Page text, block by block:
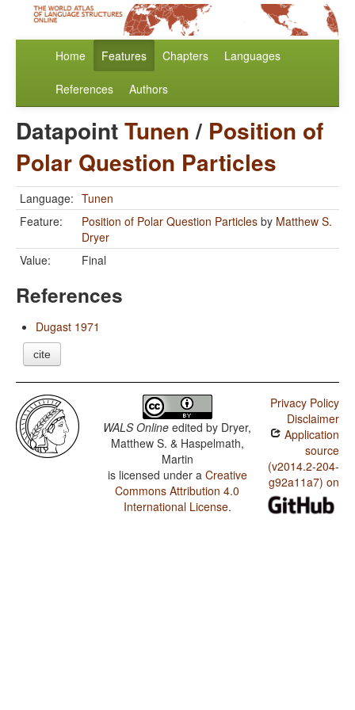
Home Features Chapters Languages
References Authors
DatapointTunen/ Position of
Polar Question Particles
Language: Tunen
Feature:
Position of Polar Question Particles by Matthew S.
Dryer
Value:
Final
References
Dugast 1971
cite
WALS Online edited by Dryer,
Matthew S. & Haspelmath,
Martin
is licensed under a Creative
Commons Attribution 4.0
International License.
Privacy Policy
Disclaimer
Application
source
(v2014.2-204-
g92a11a7) on